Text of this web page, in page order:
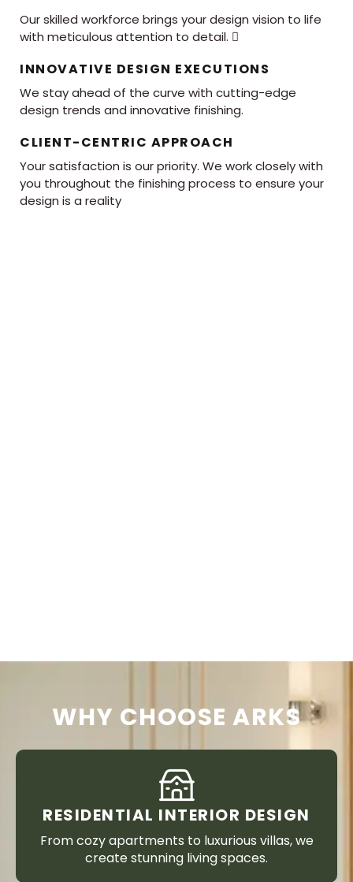
Our skilled workforce brings your design vision to life
with meticulous attention to detail. 
INNOVATIVE DESIGN EXECUTIONS
We stay ahead of the curve with cutting-edge
design trends and innovative finishing.
CLIENT-CENTRIC APPROACH
Your satisfaction is our priority. We work closely with
you throughout the finishing process to ensure your
design is a reality
WHY CHOOSE ARKS
RESIDENTIAL INTERIOR DESIGN
From cozy apartments to luxurious villas, we
create stunning living spaces.